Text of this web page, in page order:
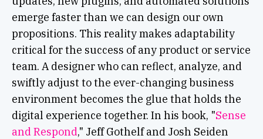
emerge faster than we can design our own
propositions. This reality makes adaptability
critical for the success of any product or service
team. A designer who can reflect, analyze, and
swiftly adjust to the ever-changing business
environment becomes the glue that holds the
digital experience together. In his book, "Sense
and Respond," Jeff Gothelf and Josh Seiden